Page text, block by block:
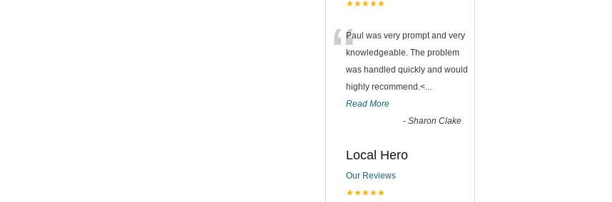
★★★★★
“Paul was very prompt and very
knowledgeable. The problem
was handled quickly and would
highly recommend.<...
Read More
- Sharon Clake
Local Hero
Our Reviews
★★★★★